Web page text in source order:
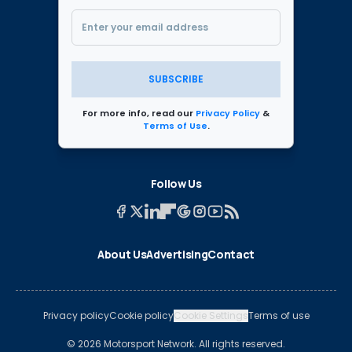
SUBSCRIBE
For more info, read our Privacy Policy &
Terms of Use.
Follow Us
About UsAdvertisingContact
Privacy policyCookie policyCookie SettingsTerms of use
© 2026 Motorsport Network. All rights reserved.